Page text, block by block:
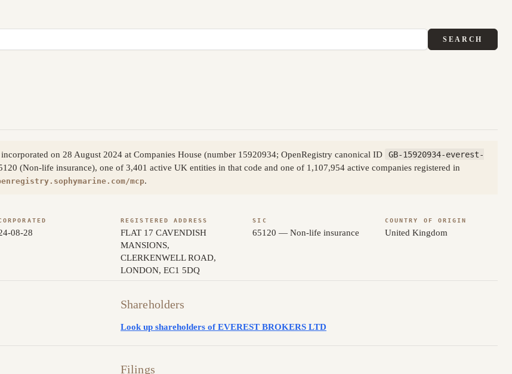
SEARCH
on 28 August 2024 at Companies House (number 15920934; OpenRegistry canonical ID
GB-15920934-everest-
(Non-life insurance), one of 3,401 active UK entities in that code and one of 1,107,954 active companies registered in
mcp.
08-28
REGISTERED ADDRESS
FLAT 17 CAVENDISH
MANSIONS,
CLERKENWELL ROAD,
LONDON, EC1 5DQ
SIC
65120 — Non-life insurance
COUNTRY OF ORIGIN
United Kingdom
Shareholders
Look up shareholders of EVEREST BROKERS LTD
Filings